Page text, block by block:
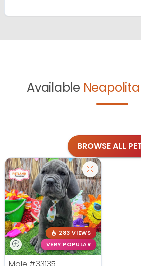
Available
BROWSE ALL
283 VIEWS
VERY POPULAR